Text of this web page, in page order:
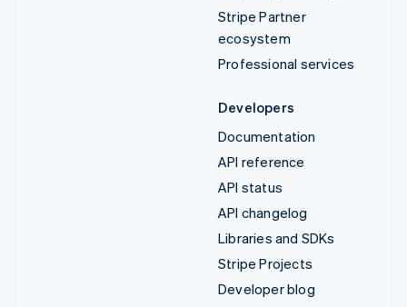
Stripe Partner
ecosystem
Professional services
Developers
Documentation
API reference
API status
API changelog
Libraries and SDKs
Stripe Projects
Developer blog